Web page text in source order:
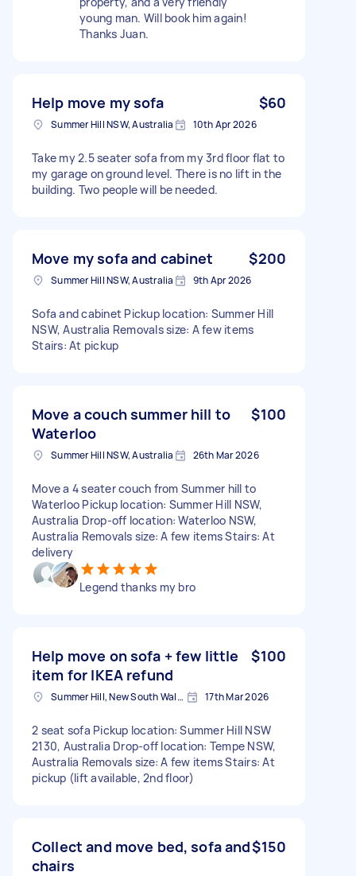
young man. Will book him again!
Thanks Juan.
Help move my sofa $60
Summer Hill NSW, Australia 10th Apr 2026
Take my 2.5 seater sofa from my 3rd floor flat to
my garage on ground level. There is no lift in the
building. Two people will be needed.
Move my sofa and cabinet $200
Summer Hill NSW, Australia 9th Apr 2026
Sofa and cabinet Pickup location: Summer Hill
NSW, Australia Removals size: A few items
Stairs: At pickup
Move a couch summer hill to
Waterloo
$100
Summer Hill NSW, Australia 26th Mar 2026
Move a 4 seater couch from Summer hill to
Waterloo Pickup location: Summer Hill NSW,
Australia Drop-off location: Waterloo NSW,
Australia Removals size: A few items Stairs: At
delivery
Legend thanks my bro
Help move on sofa + few little
item for IKEA refund
$100
Summer Hill, New South Wales 17th Mar 2026
2 seat sofa Pickup location: Summer Hill NSW
2130, Australia Drop-off location: Tempe NSW,
Australia Removals size: A few items Stairs: At
pickup (lift available, 2nd floor)
Collect and move bed, sofa and
chairs
$150